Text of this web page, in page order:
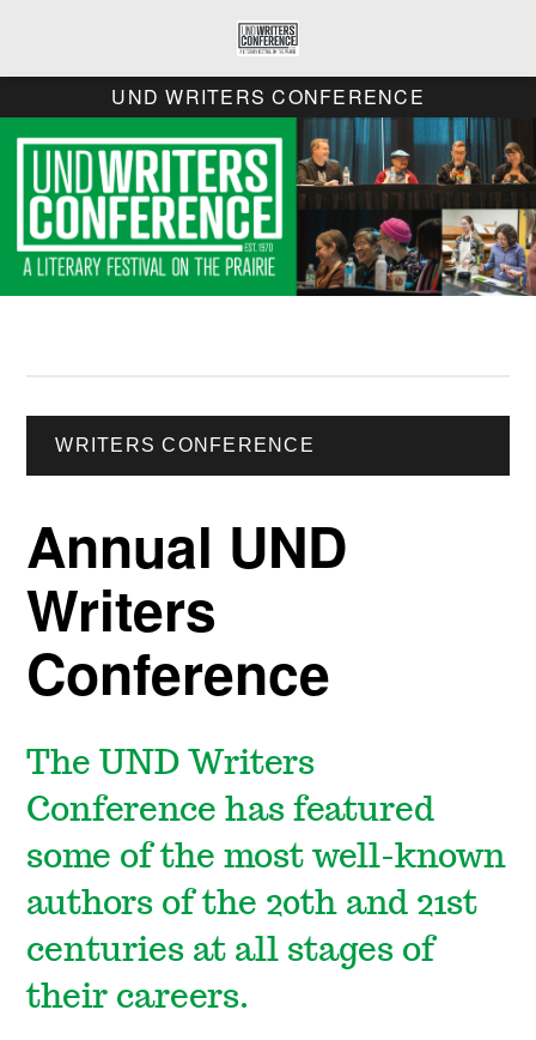
UND WRITERS CONFERENCE
WRITERS CONFERENCE
Annual UND
Writers
Conference
The UND Writers
Conference has featured
some of the most well-known
authors of the 20th and 21st
centuries at all stages of
their careers.